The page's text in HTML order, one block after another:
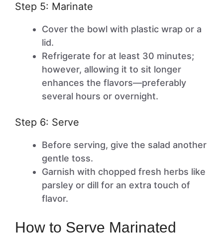
Step 5: Marinate
Cover the bowl with plastic wrap or a
lid.
Refrigerate for at least 30 minutes;
however, allowing it to sit longer
enhances the flavors—preferably
several hours or overnight.
Step 6: Serve
Before serving, give the salad another
gentle toss.
Garnish with chopped fresh herbs like
parsley or dill for an extra touch of
flavor.
How to Serve Marinated